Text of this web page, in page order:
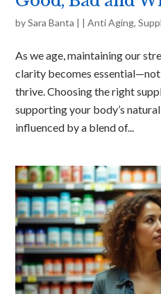
bySara Banta | |Anti Aging,
As we age, maintaining our
clarity becomes
thrive. Choosing the right
supporting your body’s
influenced by a blend of...